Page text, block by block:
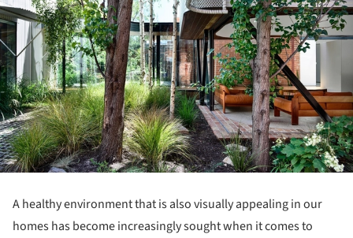
A healthy environment that is also visually appealing in our
homes has become increasingly sought when it comes to